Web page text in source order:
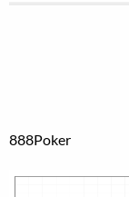
888Poker